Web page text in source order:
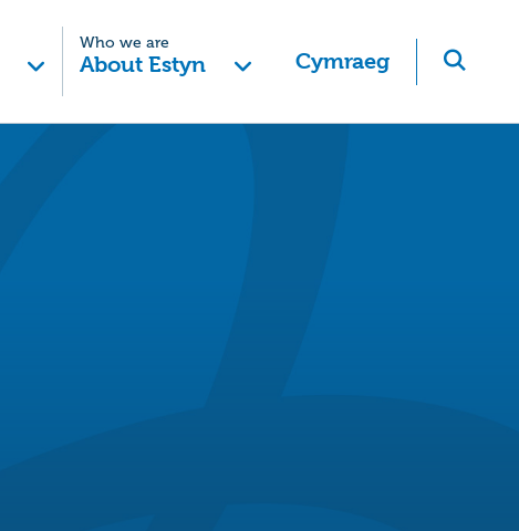
Who we are
About Estyn Cymraeg